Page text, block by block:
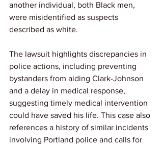
another individual, both Black men,
were misidentified as suspects
described as white.
The lawsuit highlights discrepancies in
police actions, including preventing
bystanders from aiding Clark-Johnson
and a delay in medical response,
suggesting timely medical intervention
could have saved his life. This case also
references a history of similar incidents
involving Portland police and calls for